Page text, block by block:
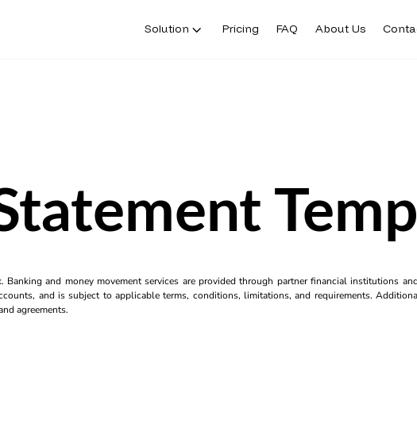
Solution Pricing FAQ About Us
and money movement services are provided through partner financial institutions
and is subject to applicable terms, conditions, limitations, and requirements.
agreements.